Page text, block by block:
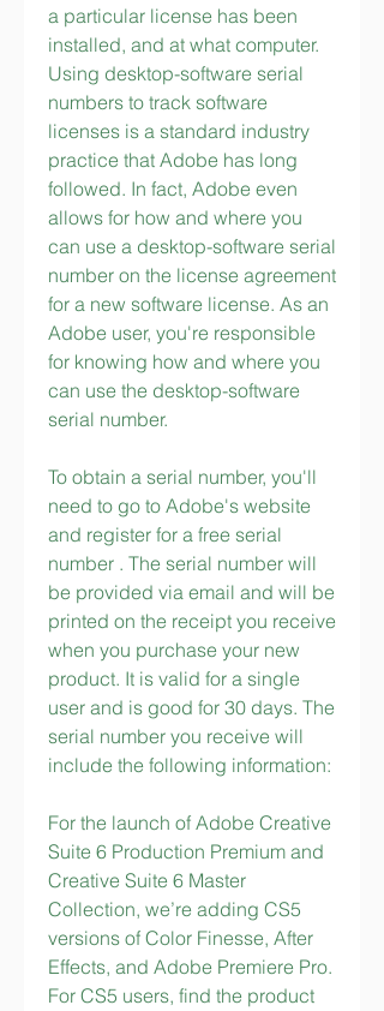
a particular license has been
installed, and at what computer.
Using desktop-software serial
numbers to track software
licenses is a standard industry
practice that Adobe has long
followed. In fact, Adobe even
allows for how and where you
can use a desktop-software serial
number on the license agreement
for a new software license. As an
Adobe user, you're responsible
for knowing how and where you
can use the desktop-software
serial number.
To obtain a serial number, you'll
need to go to Adobe's website
and register for a free serial
number . The serial number will
be provided via email and will be
printed on the receipt you receive
when you purchase your new
product. It is valid for a single
user and is good for 30 days. The
serial number you receive will
include the following information:
For the launch of Adobe Creative
Suite 6 Production Premium and
Creative Suite 6 Master
Collection, we’re adding CS5
versions of Color Finesse, After
Effects, and Adobe Premiere Pro.
For CS5 users, find the product